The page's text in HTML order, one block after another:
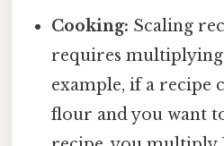
Cooking: Scaling
requires multiplying
example, if a recipe
flour and you want